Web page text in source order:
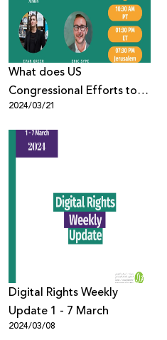
What does US
Congressional Efforts to
Ban TikTok mean for
Palestinian Digital Rights
2024/03/21
Digital Rights Weekly
Update 1 - 7 March
2024/03/08